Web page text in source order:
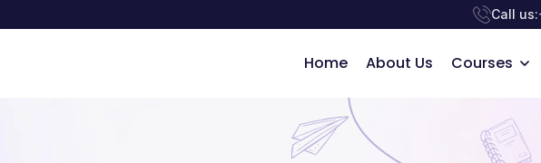
Call us:
Home About Us Courses